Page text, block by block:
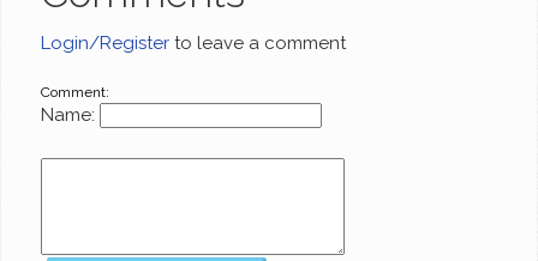
Login/Register to leave a comment
Comment:
Name: